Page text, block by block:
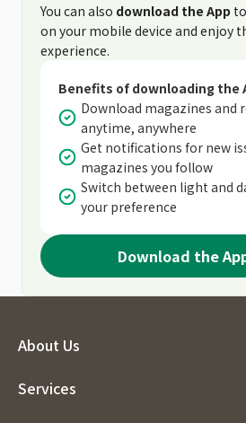
You can also download the App
on your mobile device and enjoy
experience.
Benefits of downloading the
Download magazines and
anytime, anywhere
Get notifications for new
magazines you follow
Switch between light and
your preference
Download the
About Us
Services